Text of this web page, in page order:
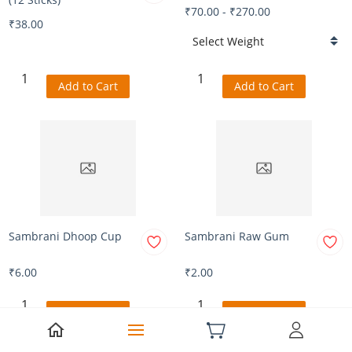
₹38.00
Add to Cart
₹70.00 - ₹270.00
Add to Cart
Sambrani Dhoop Cup
₹6.00
Add to Cart
Sambrani Raw Gum
₹2.00
Add to Cart